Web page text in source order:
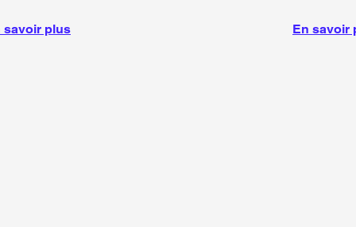
savoir plus En savoir